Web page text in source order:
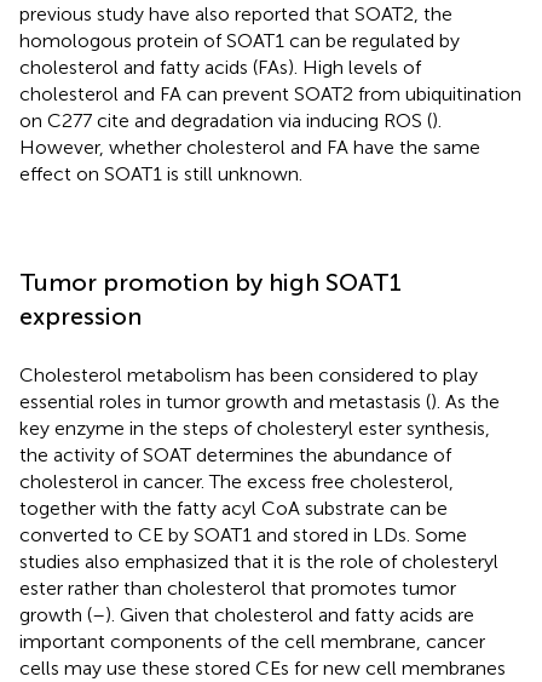
previous study have also reported that SOAT2, the
homologous protein of SOAT1 can be regulated by
cholesterol and fatty acids (FAs). High levels of
cholesterol and FA can prevent SOAT2 from ubiquitination
on C277 cite and degradation via inducing ROS ().
However, whether cholesterol and FA have the same
effect on SOAT1 is still unknown.
Tumor promotion by high SOAT1
expression
Cholesterol metabolism has been considered to play
essential roles in tumor growth and metastasis (). As the
key enzyme in the steps of cholesteryl ester synthesis,
the activity of SOAT determines the abundance of
cholesterol in cancer. The excess free cholesterol,
together with the fatty acyl CoA substrate can be
converted to CE by SOAT1 and stored in LDs. Some
studies also emphasized that it is the role of cholesteryl
ester rather than cholesterol that promotes tumor
growth (–). Given that cholesterol and fatty acids are
important components of the cell membrane, cancer
cells may use these stored CEs for new cell membranes